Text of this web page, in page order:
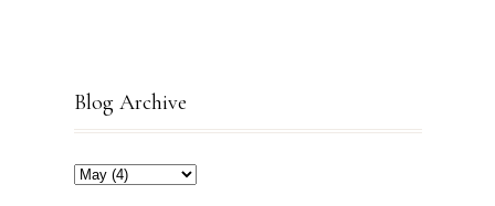
Blog Archive